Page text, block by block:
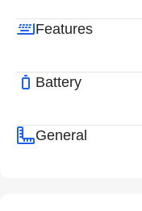
Features
Battery
General